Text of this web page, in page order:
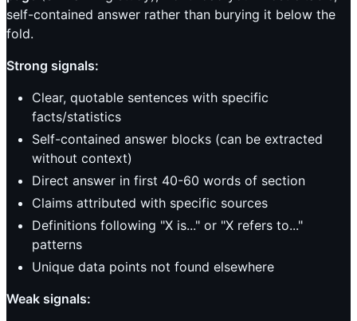
self-contained answer rather than burying it below the
fold.
Strong signals:
Clear, quotable sentences with specific
facts/statistics
Self-contained answer blocks (can be extracted
without context)
Direct answer in first 40-60 words of section
Claims attributed with specific sources
Definitions following "X is..." or "X refers to..."
patterns
Unique data points not found elsewhere
Weak signals: